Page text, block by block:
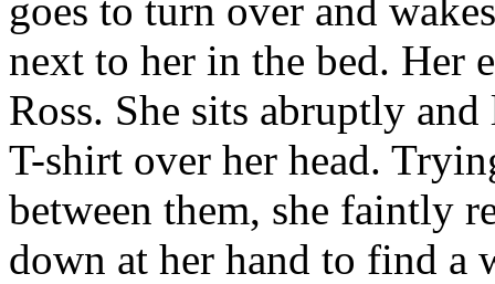
goes to turn over and
next to her in the bed. Her
Ross. She sits abruptly
T-shirt over her head.
between them, she faintly
down at her hand to find a